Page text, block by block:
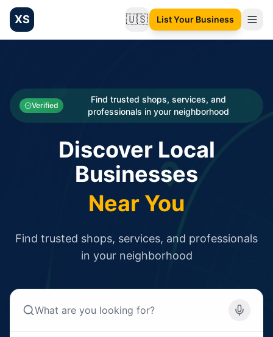
XS 🇺🇸Change language
List Your Business
Categories
Businesses
Verified
Find trusted shops, services, and
professionals in your neighborhood
Discover Local
Businesses
Near You
Find trusted shops, services, and professionals
in your neighborhood